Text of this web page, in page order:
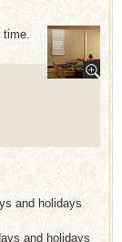
time.
and holidays
and holidays